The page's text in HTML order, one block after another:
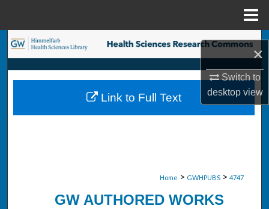
×
Switch to
desktopview
Search
Browse Collections
My Account
Home > GWHPUBS > 4747
GW AUTHORED WORKS
Link to Full Text